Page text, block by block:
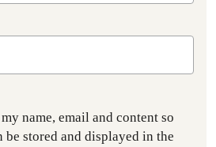
name, email and content so
be stored and displayed in the